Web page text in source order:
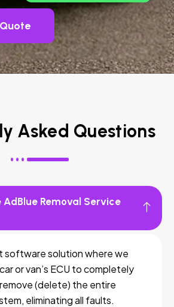
Asked Questions
Removal Service
software solution where we
or van’s ECU to completely
(delete) the entire
eliminating all faults.